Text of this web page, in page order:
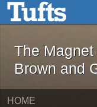
Skip to main content
The
The
Brown and
HOME